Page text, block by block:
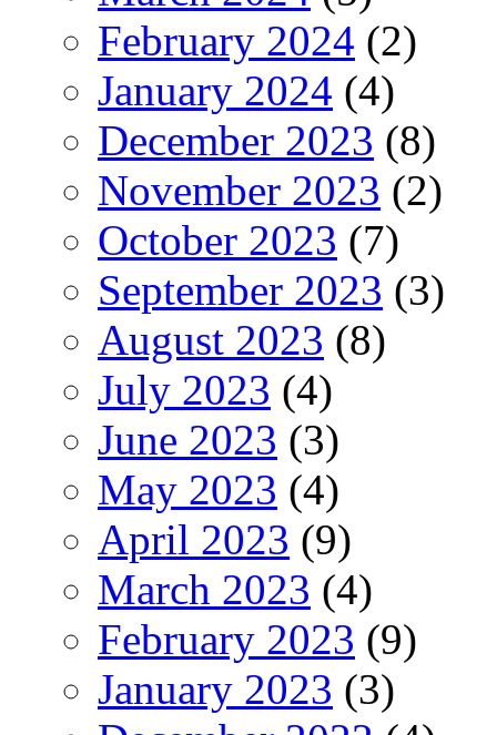
February 2024 (2)
January 2024 (4)
December 2023 (8)
November 2023 (2)
October 2023 (7)
September 2023 (3)
August 2023 (8)
July 2023 (4)
June 2023 (3)
May 2023 (4)
April 2023 (9)
March 2023 (4)
February 2023 (9)
January 2023 (3)